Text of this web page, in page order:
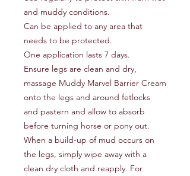
and muddy conditions.
Can be applied to any area that
needs to be protected.
One application lasts 7 days.
Ensure legs are clean and dry,
massage Muddy Marvel Barrier Cream
onto the legs and around fetlocks
and pastern and allow to absorb
before turning horse or pony out.
When a build-up of mud occurs on
the legs, simply wipe away with a
clean dry cloth and reapply. For